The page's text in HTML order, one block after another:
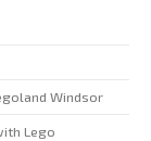
Windsor
Lego